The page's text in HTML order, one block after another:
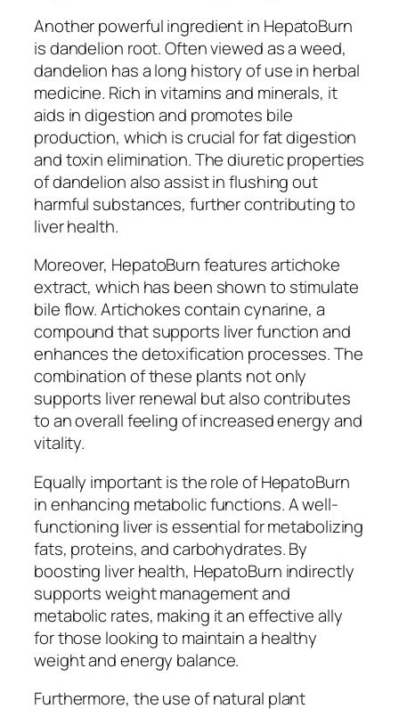
Another powerful ingredient in HepatoBurn
is dandelion root. Often viewed as a weed,
dandelion has a long history of use in herbal
medicine. Rich in vitamins and minerals, it
aids in digestion and promotes bile
production, which is crucial for fat digestion
and toxin elimination. The diuretic properties
of dandelion also assist in flushing out
harmful substances, further contributing to
liver health.
Moreover, HepatoBurn features artichoke
extract, which has been shown to stimulate
bile flow. Artichokes contain cynarine, a
compound that supports liver function and
enhances the detoxification processes. The
combination of these plants not only
supports liver renewal but also contributes
to an overall feeling of increased energy and
vitality.
Equally important is the role of HepatoBurn
in enhancing metabolic functions. A well-
functioning liver is essential for metabolizing
fats, proteins, and carbohydrates. By
boosting liver health, HepatoBurn indirectly
supports weight management and
metabolic rates, making it an effective ally
for those looking to maintain a healthy
weight and energy balance.
Furthermore, the use of natural plant